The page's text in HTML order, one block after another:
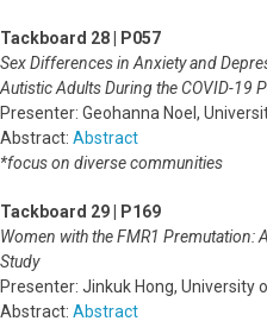
Tackboard 28 | P057
Sex Differences in Anxiety and
Autistic Adults During the COVID-19
Presenter: Geohanna Noel,
Abstract: Abstract
*focus on diverse communities
Tackboard 29 | P169
Women with the FMR1 Premutation:
Study
Presenter: Jinkuk Hong, University
Abstract: Abstract